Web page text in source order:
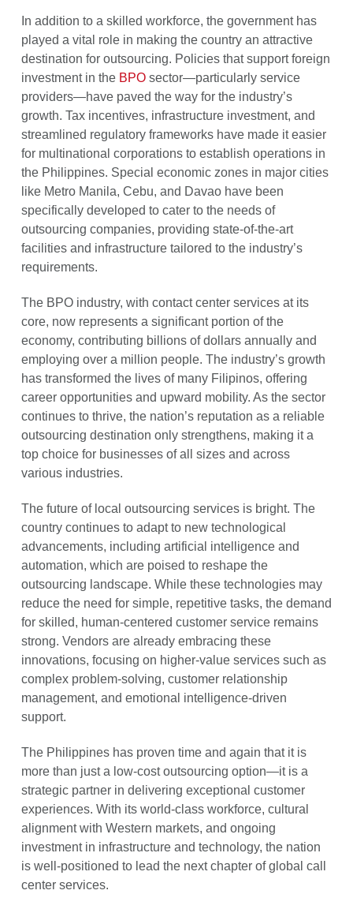
In addition to a skilled workforce, the government has
played a vital role in making the country an attractive
destination for outsourcing. Policies that support foreign
investment in the BPOsector—particularly service
providers—have paved the way for the industry’s
growth. Tax incentives, infrastructure investment, and
streamlined regulatory frameworks have made it easier
for multinational corporations to establish operations in
the Philippines. Special economic zones in major cities
like Metro Manila, Cebu, and Davao have been
specifically developed to cater to the needs of
outsourcing companies, providing state-of-the-art
facilities and infrastructure tailored to the industry’s
requirements.
The BPO industry, with contact center services at its
core, now represents a significant portion of the
economy, contributing billions of dollars annually and
employing over a million people. The industry’s growth
has transformed the lives of many Filipinos, offering
career opportunities and upward mobility. As the sector
continues to thrive, the nation’s reputation as a reliable
outsourcing destination only strengthens, making it a
top choice for businesses of all sizes and across
various industries.
The future of local outsourcing services is bright. The
country continues to adapt to new technological
advancements, including artificial intelligence and
automation, which are poised to reshape the
outsourcing landscape. While these technologies may
reduce the need for simple, repetitive tasks, the demand
for skilled, human-centered customer service remains
strong. Vendors are already embracing these
innovations, focusing on higher-value services such as
complex problem-solving, customer relationship
management, and emotional intelligence-driven
support.
The Philippines has proven time and again that it is
more than just a low-cost outsourcing option—it is a
strategic partner in delivering exceptional customer
experiences. With its world-class workforce, cultural
alignment with Western markets, and ongoing
investment in infrastructure and technology, the nation
is well-positioned to lead the next chapter of global call
center services.